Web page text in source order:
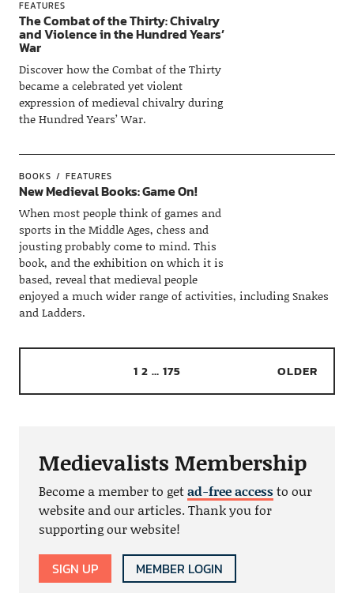
FEATURES
The Combat of the Thirty: Chivalry
and Violence in the Hundred Years’
War
Discover how the Combat of the Thirty
became a celebrated yet violent
expression of medieval chivalry during
the Hundred Years’ War.
BOOKS FEATURES
New Medieval Books: Game On!
When most people think of games and
sports in the Middle Ages, chess and
jousting probably come to mind. This
book, and the exhibition on which it is
based, reveal that medieval people
enjoyed a much wider range of activities, including Snakes
and Ladders.
1 2 … 175 OLDER
Medievalists Membership
Become a member to getad-free accessto our
website and our articles. Thank you for
supporting our website!
SIGN UP MEMBER LOGIN